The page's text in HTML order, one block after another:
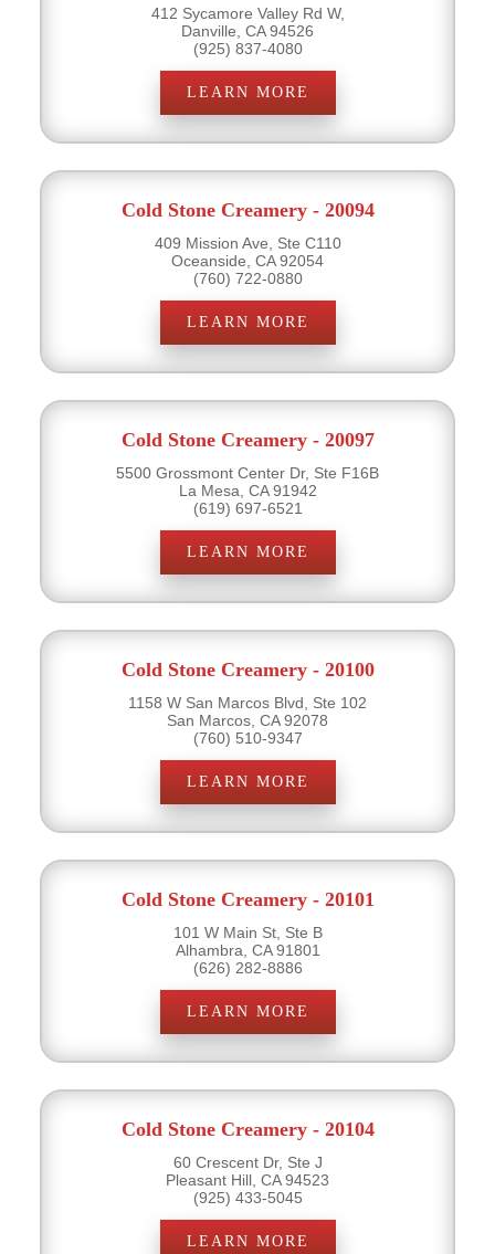
412 Sycamore Valley Rd W,
Danville, CA 94526
(925) 837-4080
LEARN MORE
Cold Stone Creamery - 20094
409 Mission Ave, Ste C110
Oceanside, CA 92054
(760) 722-0880
LEARN MORE
Cold Stone Creamery - 20097
5500 Grossmont Center Dr, Ste F16B
La Mesa, CA 91942
(619) 697-6521
LEARN MORE
Cold Stone Creamery - 20100
1158 W San Marcos Blvd, Ste 102
San Marcos, CA 92078
(760) 510-9347
LEARN MORE
Cold Stone Creamery - 20101
101 W Main St, Ste B
Alhambra, CA 91801
(626) 282-8886
LEARN MORE
Cold Stone Creamery - 20104
60 Crescent Dr, Ste J
Pleasant Hill, CA 94523
(925) 433-5045
LEARN MORE